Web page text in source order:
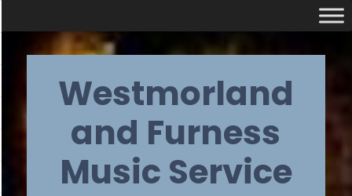
contentWestmorland
and Furness
Music Service